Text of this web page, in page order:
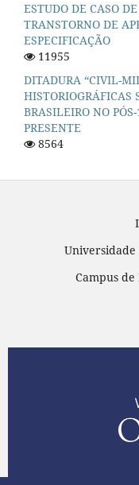
ESTUDO DE CASO
TRANSTORNO DE
ESPECIFICAÇÃO
11955
DITADURA “CIVIL-
HISTORIOGRÁFICAS
BRASILEIRO NO
PRESENTE
8564
Universidade
Campus